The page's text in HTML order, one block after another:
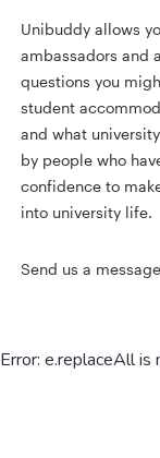
Unibuddy allows
ambassadors and
questions you
student
and what
by people who
confidence to
into university life.
Send us a